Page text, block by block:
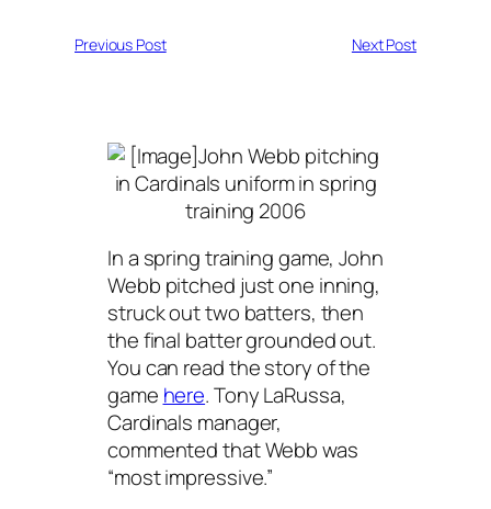
Previous Post Next Post
In a spring training game, John
Webb pitched just one inning,
struck out two batters, then
the final batter grounded out.
You can read the story of the
game here. Tony LaRussa,
Cardinals manager,
commented that Webb was
“most impressive.”